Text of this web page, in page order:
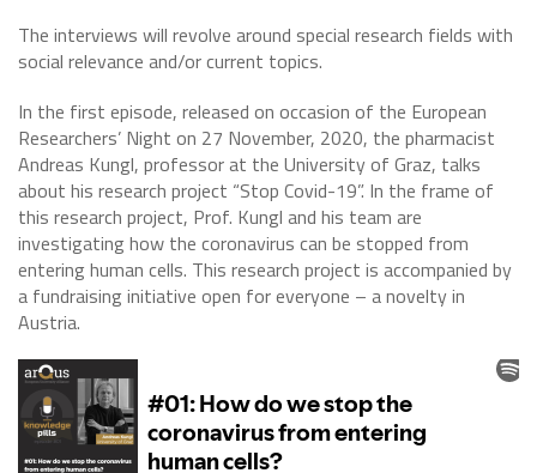
The interviews will revolve around special research fields with
social relevance and/or current topics.
In the first episode, released on occasion of the European
Researchers’ Night on 27 November, 2020, the pharmacist
Andreas Kungl, professor at the University of Graz, talks
about his research project “Stop Covid-19”. In the frame of
this research project, Prof. Kungl and his team are
investigating how the coronavirus can be stopped from
entering human cells. This research project is accompanied by
a fundraising initiative open for everyone – a novelty in
Austria.